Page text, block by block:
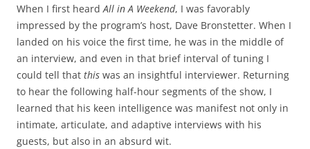
When I first heardAll in A Weekend, I was favorably
impressed by the program’s host, Dave Bronstetter. When I
landed on his voice the first time, he was in the middle of
an interview, and even in that brief interval of tuning I
could tell that this was an insightful interviewer. Returning
to hear the following half-hour segments of the show, I
learned that his keen intelligence was manifest not only in
intimate, articulate, and adaptive interviews with his
guests, but also in an absurd wit.